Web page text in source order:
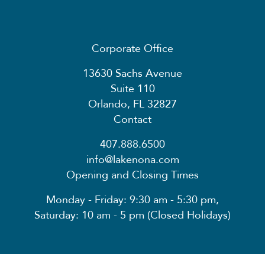
Corporate Office
13630 Sachs Avenue
Suite 110
Orlando, FL 32827
Contact
407.888.6500
info@lakenona.com
Opening and Closing Times
Monday - Friday: 9:30 am - 5:30 pm,
Saturday: 10 am - 5 pm (Closed Holidays)